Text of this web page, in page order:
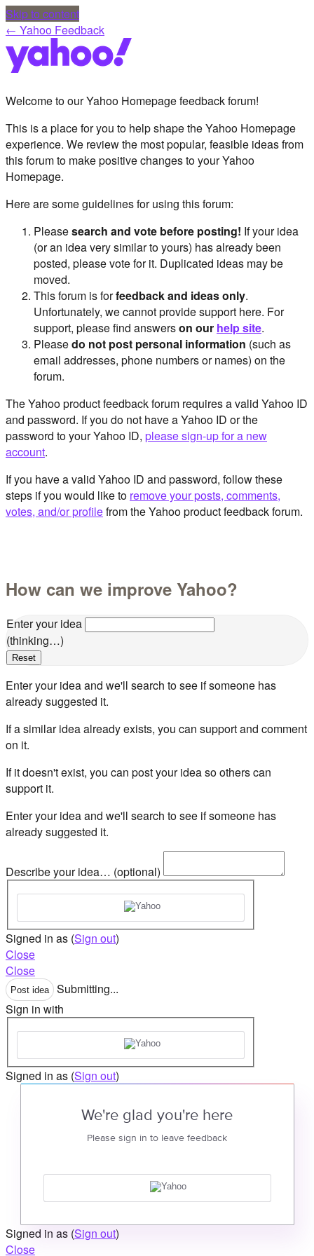
Skip to content
← Yahoo Feedback
Welcome to our Yahoo Homepage feedback forum!
This is a place for you to help shape the Yahoo Homepage
experience. We review the most popular, feasible ideas from
this forum to make positive changes to your Yahoo
Homepage.
Here are some guidelines for using this forum:
Pleasesearch and vote before posting! If your idea
(or an idea very similar to yours) has already been
posted, please vote for it. Duplicated ideas may be
moved.
This forum is forfeedback and ideas only.
Unfortunately, we cannot provide support here. For
support, please find answerson our help site.
Pleasedo not post personal information (such as
email addresses, phone numbers or names) on the
forum.
The Yahoo product feedback forum requires a valid Yahoo ID
and password. If you do not have a Yahoo ID or the
password to your Yahoo ID, please sign-up for a new
account.
If you have a valid Yahoo ID and password, follow these
steps if you would like to remove your posts, comments,
votes, and/or profilefrom the Yahoo product feedback forum.
How can we improve Yahoo?
Enter your idea
(thinking…)
Reset
Enter your idea and we'll search to see if someone has
already suggested it.
If a similar idea already exists, you can support and comment
on it.
If it doesn't exist, you can post your idea so others can
support it.
Enter your idea and we'll search to see if someone has
already suggested it.
Describe your idea… (optional)
Signed in as (Sign out)
Close
Close
Post idea
Submitting...
Sign in with
Signed in as (Sign out)
We're glad you're here
Please sign in to leave feedback
Signed in as (Sign out)
Close